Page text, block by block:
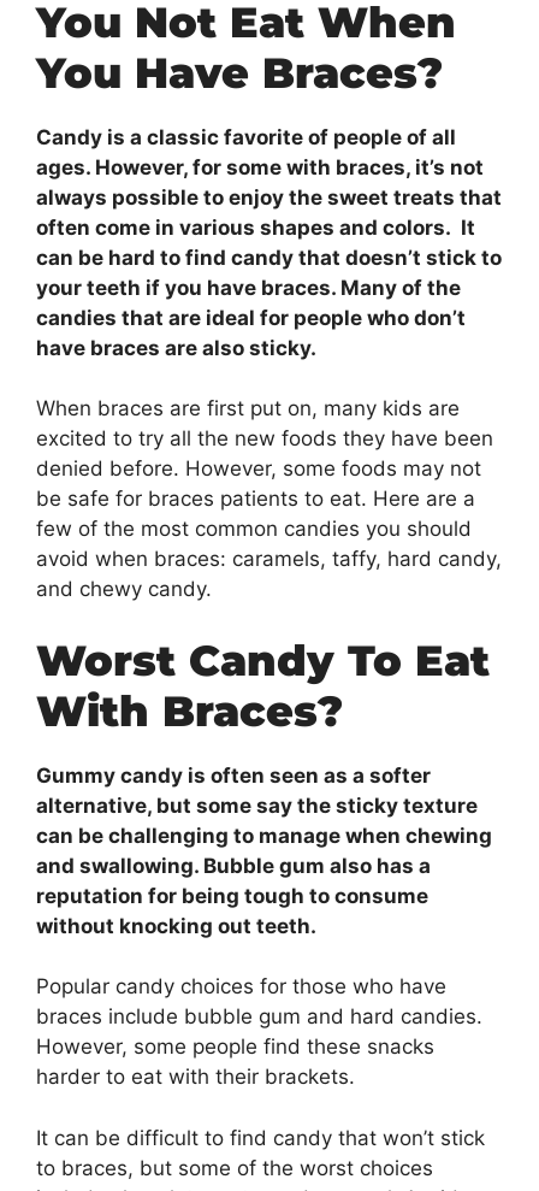
You Not Eat When
You Have Braces?
Candy is a classic favorite of people of all
ages. However, for some with braces, it’s not
always possible to enjoy the sweet treats that
often come in various shapes and colors. It
can be hard to find candy that doesn’t stick to
your teeth if you have braces. Many of the
candies that are ideal for people who don’t
have braces are also sticky.
When braces are first put on, many kids are
excited to try all the new foods they have been
denied before. However, some foods may not
be safe for braces patients to eat. Here are a
few of the most common candies you should
avoid when braces: caramels, taffy, hard candy,
and chewy candy.
Worst Candy To Eat
With Braces?
Gummy candy is often seen as a softer
alternative, but some say the sticky texture
can be challenging to manage when chewing
and swallowing. Bubble gum also has a
reputation for being tough to consume
without knocking out teeth.
Popular candy choices for those who have
braces include bubble gum and hard candies.
However, some people find these snacks
harder to eat with their brackets.
It can be difficult to find candy that won’t stick
to braces, but some of the worst choices